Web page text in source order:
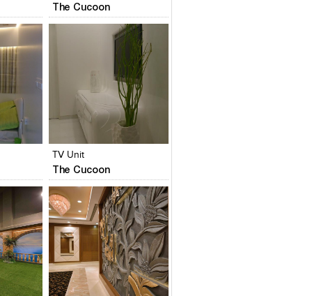
The Cucoon
Add to stylefiles
View stylefiled
TV Unit
The Cucoon
Add to stylefiles